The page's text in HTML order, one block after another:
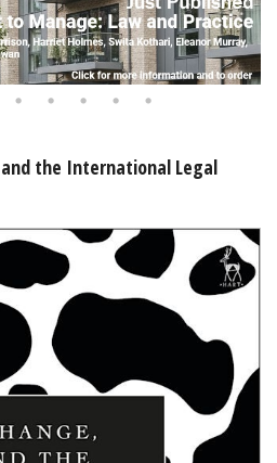
the International Legal